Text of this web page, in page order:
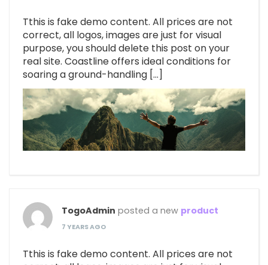
Tthis is fake demo content. All prices are not
correct, all logos, images are just for visual
purpose, you should delete this post on your
real site. Coastline offers ideal conditions for
soaring a ground-handling […]
TogoAdmin posted a new product
7 YEARS AGO
Tthis is fake demo content. All prices are not